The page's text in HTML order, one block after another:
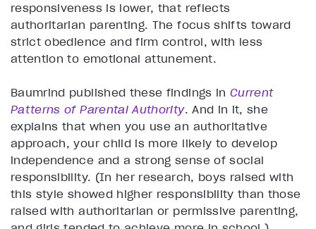
responsiveness is lower, that reflects
authoritarian parenting. The focus shifts toward
strict obedience and firm control, with less
attention to emotional attunement.
Baumrind published these findings in Current
Patterns of Parental Authority. And in it, she
explains that when you use an authoritative
approach, your child is more likely to develop
independence and a strong sense of social
responsibility. (In her research, boys raised with
this style showed higher responsibility than those
raised with authoritarian or permissive parenting,